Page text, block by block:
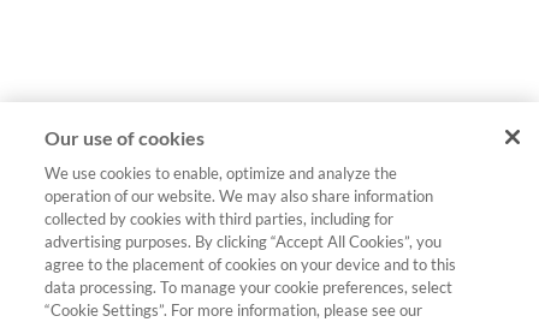
Our use of cookies
We use cookies to enable, optimize and analyze the
operation of our website. We may also share information
collected by cookies with third parties, including for
advertising purposes. By clicking “Accept All Cookies”, you
agree to the placement of cookies on your device and to this
data processing. To manage your cookie preferences, select
“Cookie Settings”. For more information, please see our